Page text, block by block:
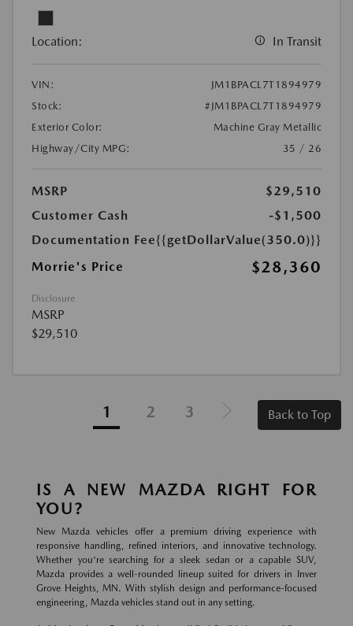
Location: In Transit
VIN:
JM1BPACL7T1894979
Stock:
#JM1BPACL7T1894979
Exterior Color:
Machine Gray Metallic
Highway/City MPG:
35 / 26
MSRP
$29,510
Customer Cash
-$1,500
Documentation Fee{{getDollarValue(350.0)}}
Morrie's Price
$28,360
Disclosure
MSRP
$29,510
1 2 3 Back to Top
IS A NEW MAZDA RIGHT FOR
YOU?
New Mazda vehicles offer a premium driving experience with
responsive handling, refined interiors, and innovative technology.
Whether you're searching for a sleek sedan or a capable SUV,
Mazda provides a well-rounded lineup suited for drivers in Inver
Grove Heights, MN. With stylish design and performance-focused
engineering, Mazda vehicles stand out in any setting.